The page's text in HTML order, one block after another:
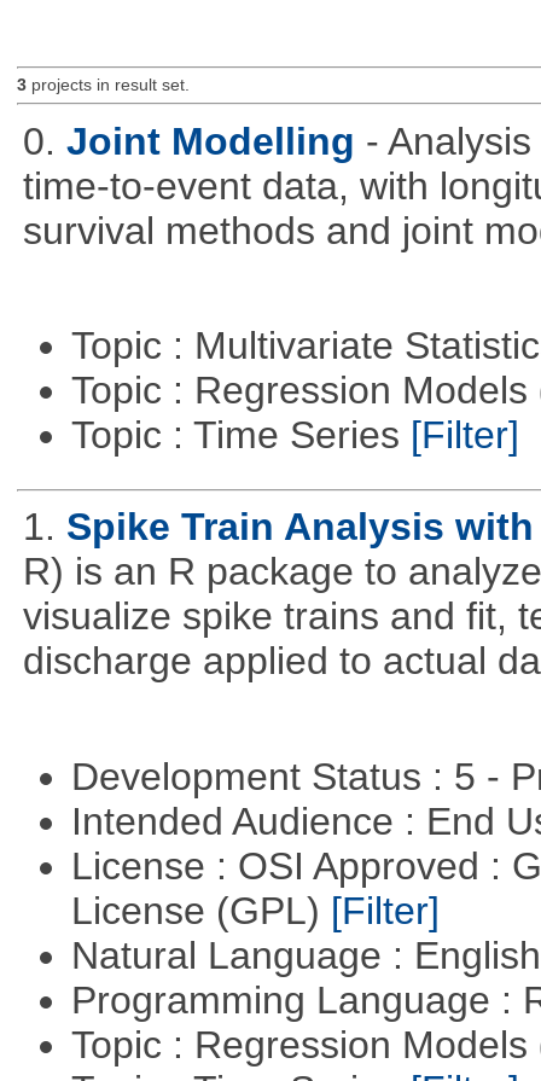
3projects in result set.
0. Joint Modelling -
time-to-event data, with
survival methods and joint
Topic : Multivariate
Topic : Regression Models
Topic : Time Series [Filter]
1. Spike Train Analysis with
R) is an R package to
visualize spike trains and fit,
discharge applied to actual
Development Status : 5 -
Intended Audience : End
License : OSI Approved :
License (GPL) [Filter]
Natural Language :
Programming Language :
Topic : Regression Models